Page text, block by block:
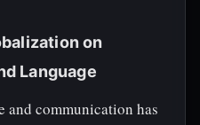
on
Language
communication has